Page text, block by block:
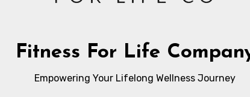
Fitness For Life
Empowering Your Lifelong Wellness Journey